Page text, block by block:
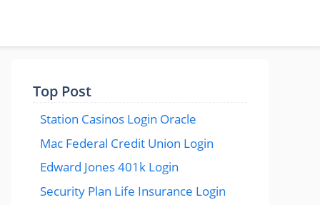
Top Post
Station Casinos Login Oracle
Mac Federal Credit Union Login
Edward Jones 401k Login
Security Plan Life Insurance Login